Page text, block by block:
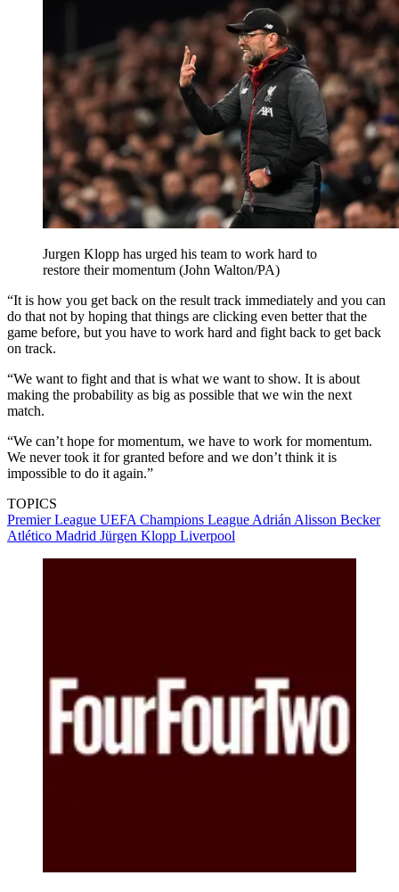
Jurgen Klopp has urged his team to work hard to
restore their momentum (John Walton/PA)
“It is how you get back on the result track immediately and you can
do that not by hoping that things are clicking even better that the
game before, but you have to work hard and fight back to get back
on track.
“We want to fight and that is what we want to show. It is about
making the probability as big as possible that we win the next
match.
“We can’t hope for momentum, we have to work for momentum.
We never took it for granted before and we don’t think it is
impossible to do it again.”
TOPICS
Premier League UEFA Champions League Adrián Alisson Becker
Atlético Madrid Jürgen Klopp Liverpool